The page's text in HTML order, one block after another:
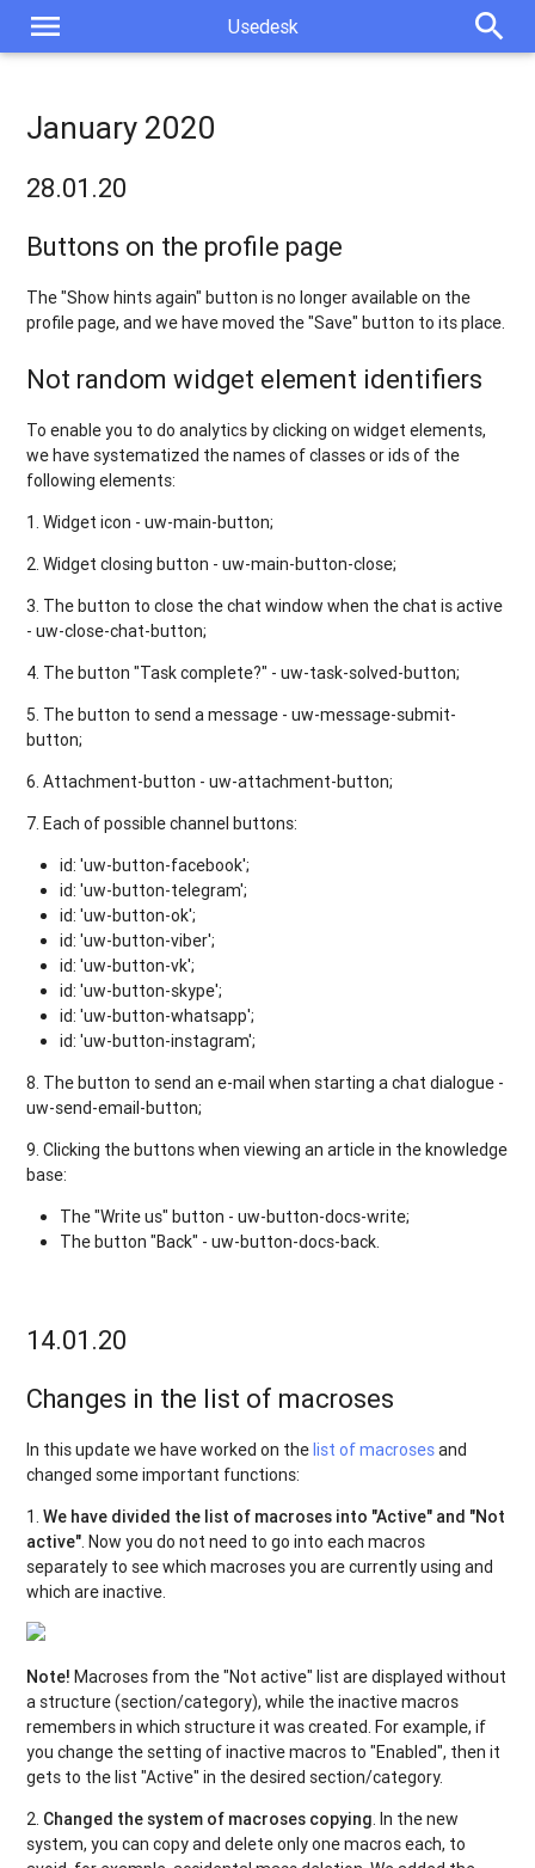
menu Usedesk search
January 2020
28.01.20
Buttons on the profile page
The "Show hints again" button is no longer available on the
profile page, and we have moved the "Save" button to its place.
Not random widget element identifiers
To enable you to do analytics by clicking on widget elements,
we have systematized the names of classes or ids of the
following elements:
1. Widget icon - uw-main-button;
2. Widget closing button - uw-main-button-close;
3. The button to close the chat window when the chat is active
- uw-close-chat-button;
4. The button "Task complete?" - uw-task-solved-button;
5. The button to send a message - uw-message-submit-
button;
6. Attachment-button - uw-attachment-button;
7. Each of possible channel buttons:
id: 'uw-button-facebook';
id: 'uw-button-telegram';
id: 'uw-button-ok';
id: 'uw-button-viber';
id: 'uw-button-vk';
id: 'uw-button-skype';
id: 'uw-button-whatsapp';
id: 'uw-button-instagram';
8. The button to send an e-mail when starting a chat dialogue -
uw-send-email-button;
9. Clicking the buttons when viewing an article in the knowledge
base:
The "Write us" button - uw-button-docs-write;
The button "Back" - uw-button-docs-back.
14.01.20
Changes in the list of macroses
In this update we have worked on thelist of macrosesand
changed some important functions:
1.We have divided the list of macroses into "Active" and "Not
active". Now you do not need to go into each macros
separately to see which macroses you are currently using and
which are inactive.
Note! Macroses from the "Not active" list are displayed without
a structure (section/category), while the inactive macros
remembers in which structure it was created. For example, if
you change the setting of inactive macros to "Enabled", then it
gets to the list "Active" in the desired section/category.
2. Changed the system of macroses copying. In the new
system, you can copy and delete only one macros each, to